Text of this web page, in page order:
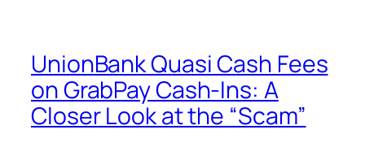
UnionBank Quasi Cash Fees
on GrabPay Cash-Ins: A
Closer Look at the “Scam”